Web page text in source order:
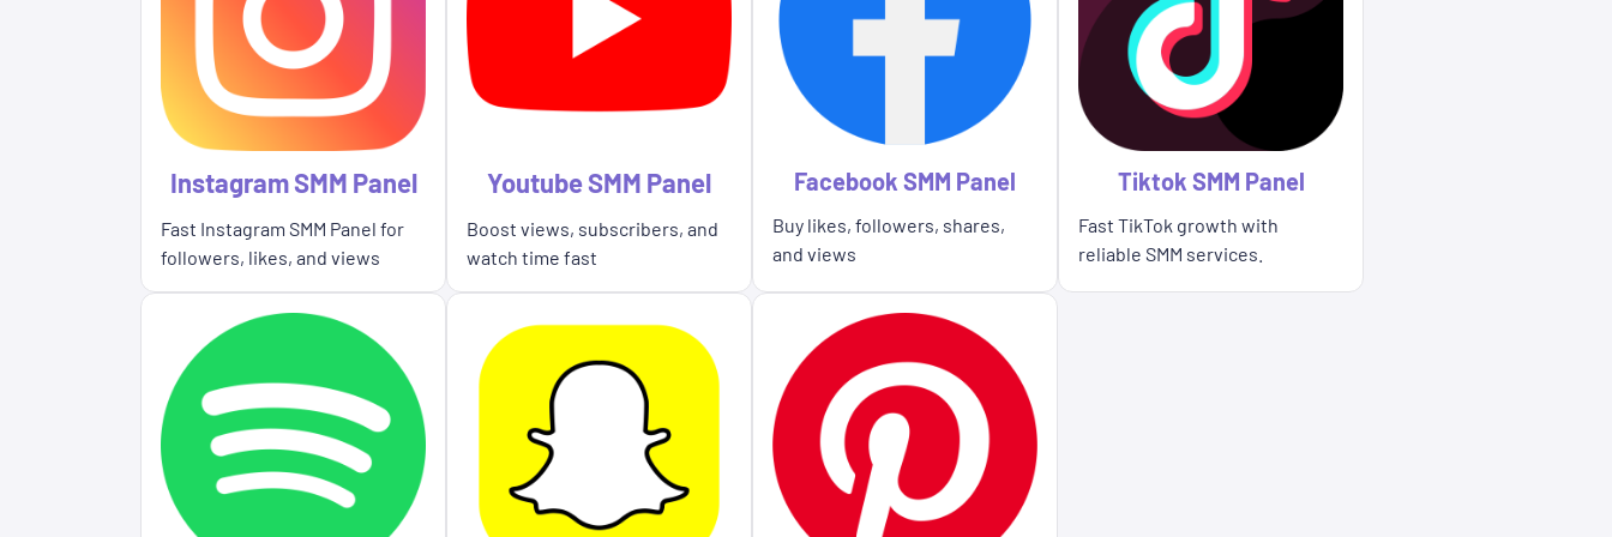
Instagram SMM Panel
Fast Instagram SMM Panel for
followers, likes, and views
Youtube SMM Panel
Boost views, subscribers, and
watch time fast
Facebook SMM Panel
Buy likes, followers, shares,
and views
Tiktok SMM Panel
Fast TikTok growth with
reliable SMM services.